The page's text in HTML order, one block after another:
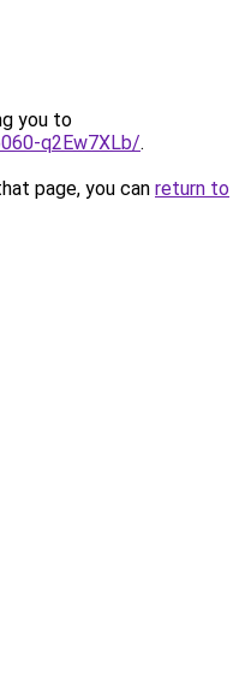
you to
q2Ew7XLb/.
page, you can return to